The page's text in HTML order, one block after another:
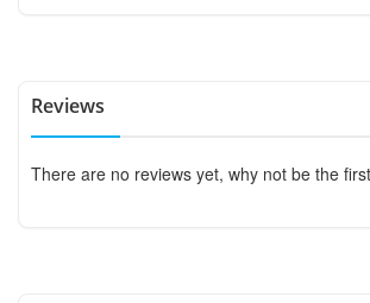
Reviews
There are no reviews yet, why not be the